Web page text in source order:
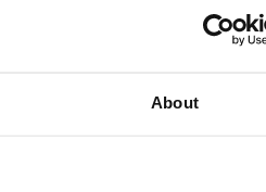
About
or supplement,
of a human or
i.e., Class I, II,